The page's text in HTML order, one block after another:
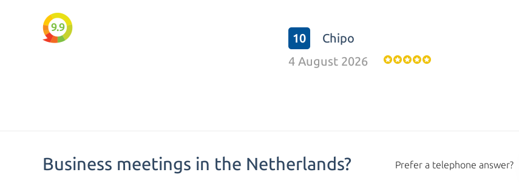
9.9
10
Chipo
4 August 2026
Business meetings in the Netherlands? Prefer a telephone answer?